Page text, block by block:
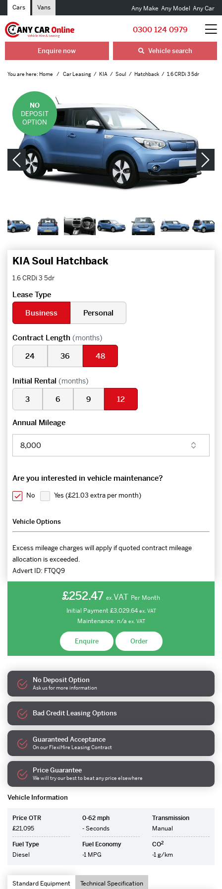
Cars Vans Any Make Any Model Any Car
0300 124 0979
Enquire now Vehicle search
You are here: Home Car Leasing KIA Soul Hatchback 1.6 CRDi 3 5dr
Vehicle Information
Price OTR
£21,095
0-62 mph
- Seconds
Transmission
Manual
Fuel Type
Diesel
Fuel Economy
-1 MPG
CO2
-1 g/km
Standard Equipment Technical Specification
NO
DEPOSIT
OPTION
KIA Soul Hatchback
1.6 CRDi 3 5dr
Lease Type
Business
Personal
Contract Length (months)
24 36 48
Initial Rental (months)
3 6 9 12
Annual Mileage
Are you interested in vehicle maintenance?
No Yes (£21.03 extra per month)
Vehicle Options
Excess mileage charges will apply if quoted contract mileage
allocation is exceeded.
Advert ID: FTQQ9
£252.47 ex.VAT Per Month
Initial Payment £3,029.64 ex. VAT
Maintenance: n/a ex. VAT
Enquire Order
No Deposit Option
Ask us for more information
Bad Credit Leasing Options
Guaranteed Acceptance
On our FlexiHire Leasing Contract
Price Guarantee
We will try our best to beat any price elsewhere